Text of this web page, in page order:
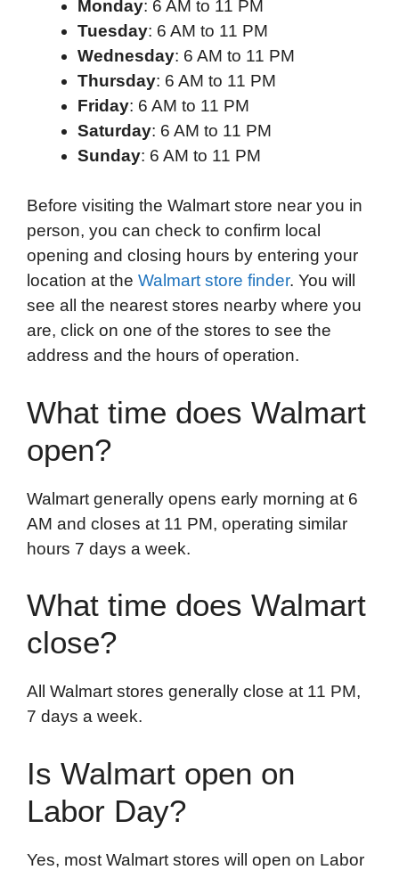
Monday: 6 AM to 11 PM
Tuesday: 6 AM to 11 PM
Wednesday: 6 AM to 11 PM
Thursday: 6 AM to 11 PM
Friday: 6 AM to 11 PM
Saturday: 6 AM to 11 PM
Sunday: 6 AM to 11 PM
Before visiting the Walmart store near you in
person, you can check to confirm local
opening and closing hours by entering your
location at the Walmart store finder. You will
see all the nearest stores nearby where you
are, click on one of the stores to see the
address and the hours of operation.
What time does Walmart
open?
Walmart generally opens early morning at 6
AM and closes at 11 PM, operating similar
hours 7 days a week.
What time does Walmart
close?
All Walmart stores generally close at 11 PM,
7 days a week.
Is Walmart open on
Labor Day?
Yes, most Walmart stores will open on Labor